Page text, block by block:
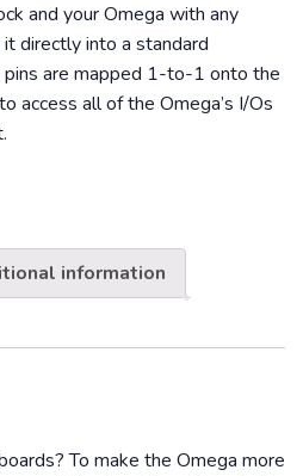
and your Omega with any
directly into a standard
pins are mapped 1-to-1 onto the
access all of the Omega’s I/Os
information
To make the Omega more